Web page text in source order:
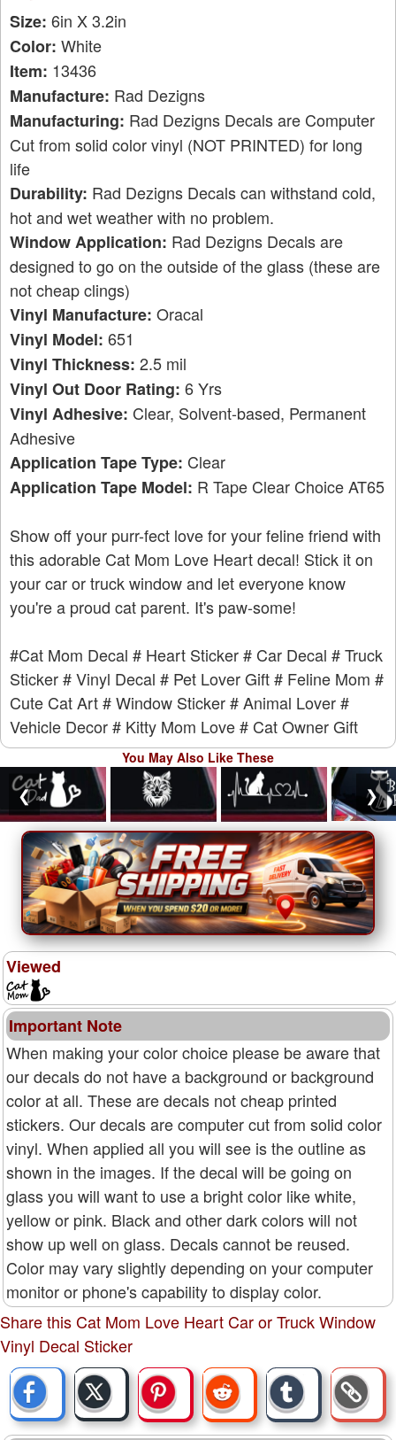
Size: 6in X 3.2in
Color: White
Item: 13436
Manufacture: Rad Dezigns
Manufacturing: Rad Dezigns Decals are Computer
Cut from solid color vinyl (NOT PRINTED) for long
life
Durability: Rad Dezigns Decals can withstand cold,
hot and wet weather with no problem.
Window Application: Rad Dezigns Decals are
designed to go on the outside of the glass (these are
not cheap clings)
Vinyl Manufacture: Oracal
Vinyl Model: 651
Vinyl Thickness: 2.5 mil
Vinyl Out Door Rating: 6 Yrs
Vinyl Adhesive: Clear, Solvent-based, Permanent
Adhesive
Application Tape Type: Clear
Application Tape Model: R Tape Clear Choice AT65
Show off your purr-fect love for your feline friend with
this adorable Cat Mom Love Heart decal! Stick it on
your car or truck window and let everyone know
you're a proud cat parent. It's paw-some!
#Cat Mom Decal # Heart Sticker# Car Decal # Truck
Sticker# Vinyl Decal # Pet Lover Gift# Feline Mom #
Cute Cat Art# Window Sticker# Animal Lover#
Vehicle Decor# Kitty Mom Love# Cat Owner Gift
You May Also Like These
❮ ❯
Viewed
Important Note
When making your color choice please be aware that
our decals do not have a background or background
color at all. These are decals not cheap printed
stickers. Our decals are computer cut from solid color
vinyl. When applied all you will see is the outline as
shown in the images. If the decal will be going on
glass you will want to use a bright color like white,
yellow or pink. Black and other dark colors will not
show up well on glass. Decals cannot be reused.
Color may vary slightly depending on your computer
monitor or phone's capability to display color.
Share this Cat Mom Love Heart Car or Truck Window
Vinyl Decal Sticker